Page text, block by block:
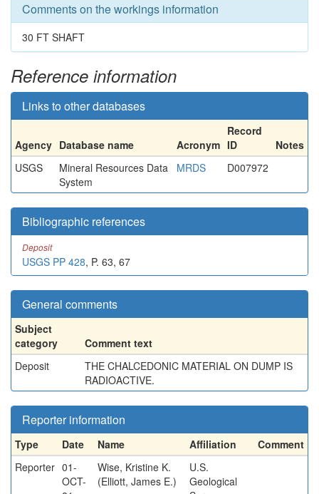
Comments on the workings information
30 FT SHAFT
Reference information
Links to other databases
Agency Database name Acronym
Record
ID
Notes
USGS
Mineral Resources Data
System
MRDS D007972
Bibliographic references
Deposit
USGS PP 428, P. 63, 67
General comments
Subject
category
Comment text
Deposit
THE CHALCEDONIC MATERIAL ON DUMP IS
RADIOACTIVE.
Reporter information
Type Date Name Affiliation
Comment
Reporter 01-
OCT-
Wise, Kristine K.
(Elliott, James E.)
U.S.
Geological